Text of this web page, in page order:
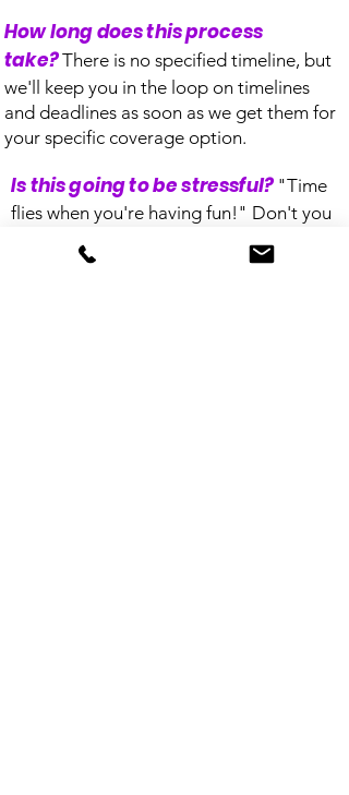
How long does this process
take?There is no specified timeline, but
we'll keep you in the loop on timelines
and deadlines as soon as we get them for
your specific coverage option.
Is this going to be stressful? "Time
flies when you're having fun!" Don't you
us makes you a part of the family.